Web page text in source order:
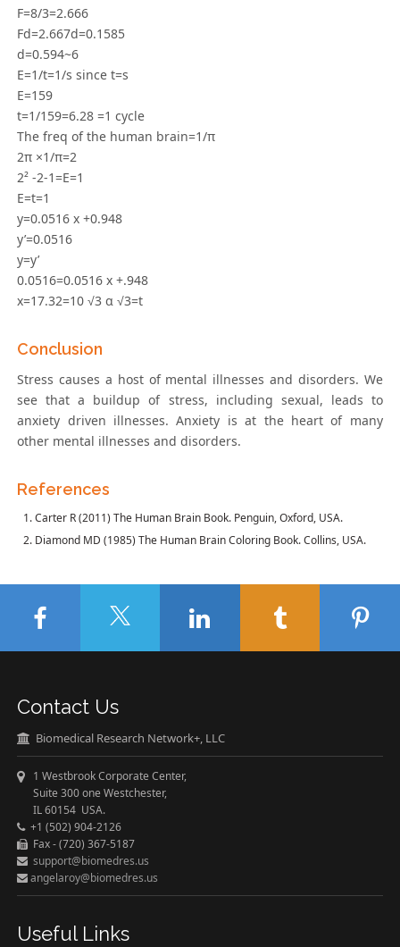
F=8/3=2.666
Fd=2.667d=0.1585
d=0.594~6
E=1/t=1/s since t=s
E=159
t=1/159=6.28 =1 cycle
The freq of the human brain=1/π
2π ×1/π=2
2² -2-1=E=1
E=t=1
y=0.0516 x +0.948
y’=0.0516
y=y’
0.0516=0.0516 x +.948
x=17.32=10 √3 α √3=t
Conclusion
Stress causes a host of mental illnesses and disorders. We
see that a buildup of stress, including sexual, leads to
anxiety driven illnesses. Anxiety is at the heart of many
other mental illnesses and disorders.
References
Carter R (2011) The Human Brain Book. Penguin, Oxford, USA.
Diamond MD (1985) The Human Brain Coloring Book. Collins, USA.
Contact Us
Biomedical Research Network+, LLC
1 Westbrook Corporate Center,
Suite 300 one Westchester,
IL 60154 USA.
+1 (502) 904-2126
Fax - (720) 367-5187
support@biomedres.us
angelaroy@biomedres.us
Useful Links